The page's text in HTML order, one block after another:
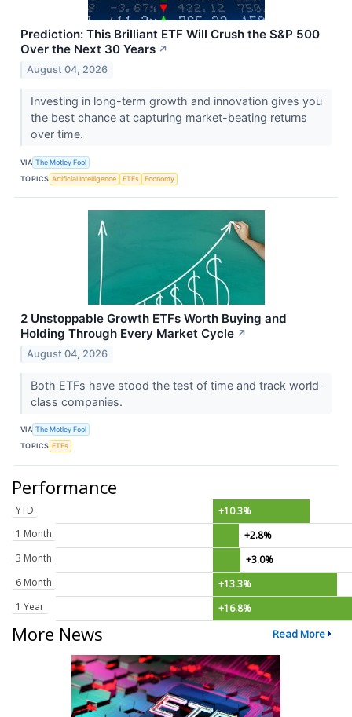
Prediction: This Brilliant ETF Will Crush the S&P 500
Over the Next 30 Years ↗
August 04, 2026
Investing in long-term growth and innovation gives you
the best chance at capturing market-beating returns
over time.
VIA The Motley Fool
TOPICS Artificial Intelligence ETFs Economy
2 Unstoppable Growth ETFs Worth Buying and
Holding Through Every Market Cycle ↗
August 04, 2026
Both ETFs have stood the test of time and track world-
class companies.
VIA The Motley Fool
TOPICS ETFs
Performance
YTD
+10.3%
1 Month
+2.8%
3 Month
+3.0%
6 Month
+13.3%
1 Year
+16.8%
More News Read More